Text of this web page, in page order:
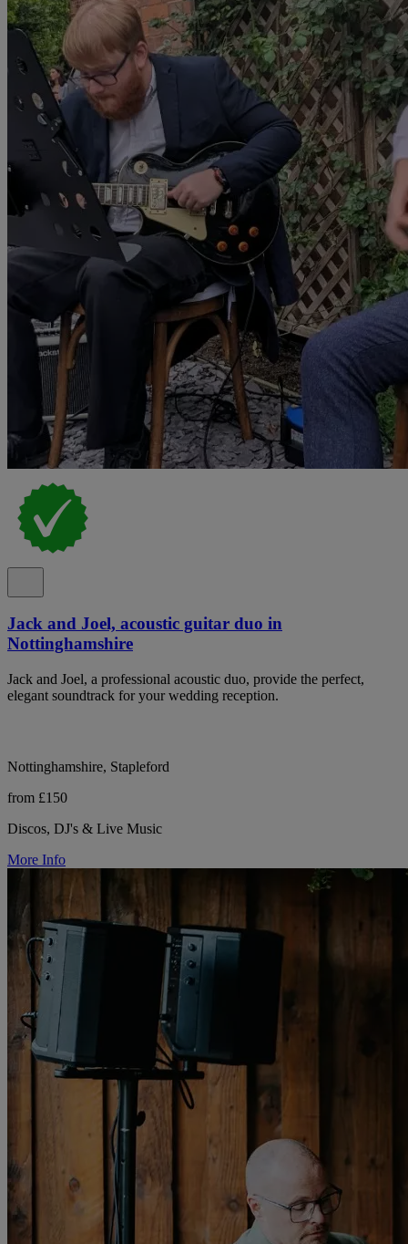
Jack and Joel, acoustic guitar duo in
Nottinghamshire
Jack and Joel, a professional acoustic duo, provide the perfect,
elegant soundtrack for your wedding reception.
Nottinghamshire, Stapleford
from £150
Discos, DJ's & Live Music
More Info